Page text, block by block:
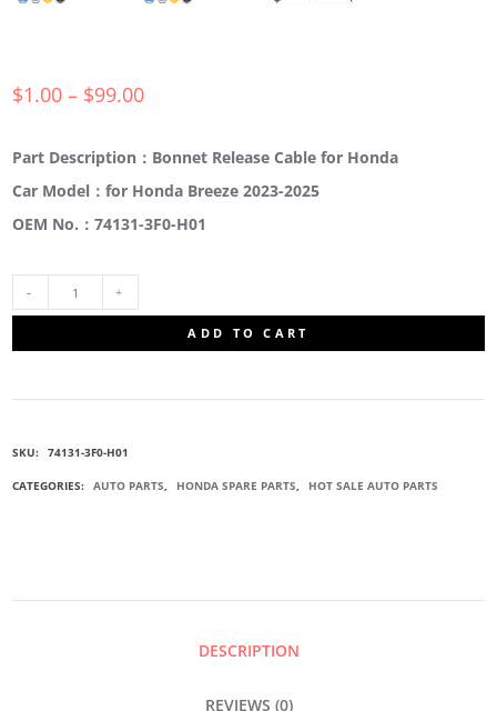
$1.00 – $99.00
Part Description：Bonnet Release Cable for Honda
Car Model：for Honda Breeze 2023-2025
OEM No.：74131-3F0-H01
ADD TO CART
SKU: 74131-3F0-H01
CATEGORIES: AUTO PARTS, HONDA SPARE PARTS, HOT SALE AUTO PARTS
DESCRIPTION
REVIEWS (0)